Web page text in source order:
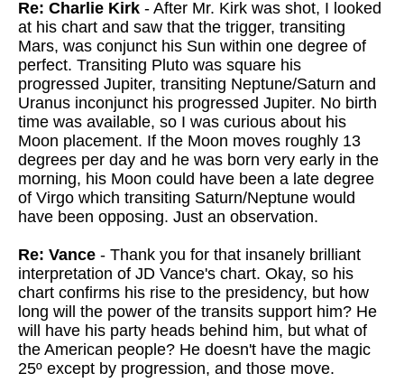
Re: Charlie Kirk - After Mr. Kirk was shot, I looked
at his chart and saw that the trigger, transiting
Mars, was conjunct his Sun within one degree of
perfect. Transiting Pluto was square his
progressed Jupiter, transiting Neptune/Saturn and
Uranus inconjunct his progressed Jupiter. No birth
time was available, so I was curious about his
Moon placement. If the Moon moves roughly 13
degrees per day and he was born very early in the
morning, his Moon could have been a late degree
of Virgo which transiting Saturn/Neptune would
have been opposing. Just an observation.
Re: Vance - Thank you for that insanely brilliant
interpretation of JD Vance's chart. Okay, so his
chart confirms his rise to the presidency, but how
long will the power of the transits support him? He
will have his party heads behind him, but what of
the American people? He doesn't have the magic
25º except by progression, and those move.